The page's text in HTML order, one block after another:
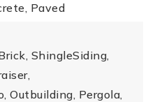
Paved
ShingleSiding,
Outbuilding, Pergola,